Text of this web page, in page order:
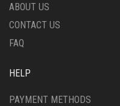
ABOUT US
CONTACT US
FAQ
HELP
PAYMENT METHODS